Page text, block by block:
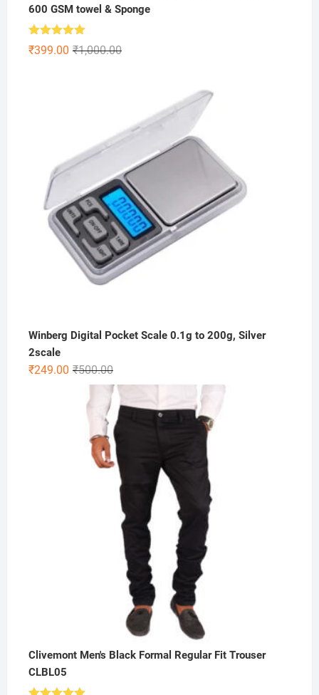
600 GSM towel & Sponge
Rated5.00
out of 5 ₹1,000.00Original
₹399.00
Current
Winberg Digital Pocket Scale 0.1g to 200g, Silver
2scale
₹500.00Original
price
was:
₹500.00.
₹249.00
Current
price
is:
₹249.00.
Clivemont Men's Black Formal Regular Fit Trouser
CLBL05